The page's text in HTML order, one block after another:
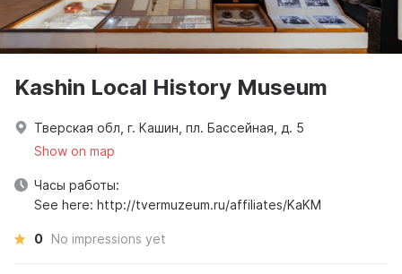
Kashin Local History Museum
Тверская обл, г. Кашин, пл. Бассейная, д. 5
Show on map
Часы работы:
See here: http://tvermuzeum.ru/affiliates/KaKM
0 No impressions yet